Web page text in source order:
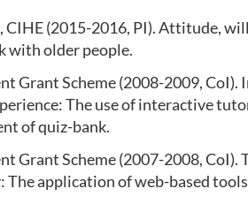
CIHE (2015-2016, PI). Attitude,
with older people.
Grant Scheme (2008-2009, CoI).
The use of interactive
of quiz-bank.
Grant Scheme (2007-2008, CoI).
application of web-based